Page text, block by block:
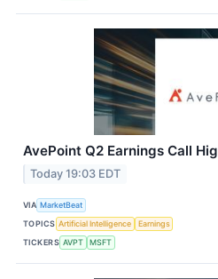
AvePoint Q2 Earnings Call
Today 19:03 EDT
VIA MarketBeat
TOPICS Artificial Intelligence
Earnings
TICKERS AVPT MSFT